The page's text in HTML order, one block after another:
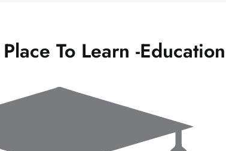
To Learn -